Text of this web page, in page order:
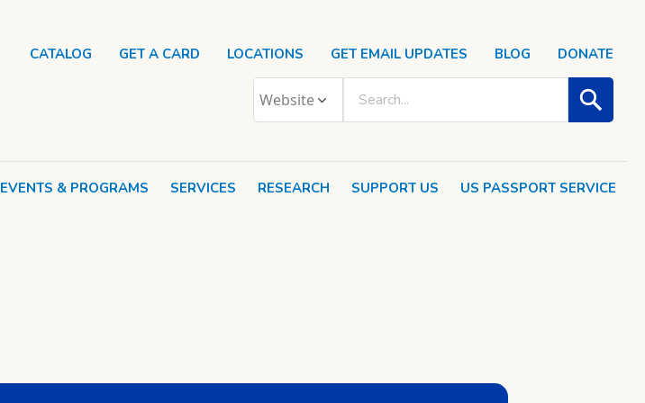
EVENTS & PROGRAMS SERVICES RESEARCH SUPPORT US US PASSPORT SERVICE
CATALOG GET A CARD LOCATIONS GET EMAIL UPDATES BLOG DONATE